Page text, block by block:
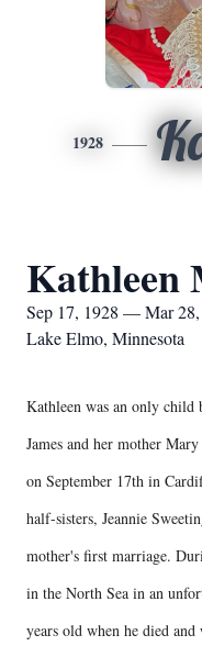
1928
Kathleen
Sep 17, 1928 — Mar
Lake Elmo, Minnesota
Kathleen was an only child
James and her mother
on September 17th in
half-sisters, Jeannie
mother's first marriage.
in the North Sea in an
years old when he died